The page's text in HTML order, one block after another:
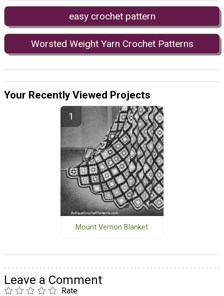
easy crochet pattern
Worsted Weight Yarn Crochet Patterns
Your Recently Viewed Projects
Mount Vernon Blanket
Leave a Comment
Rate